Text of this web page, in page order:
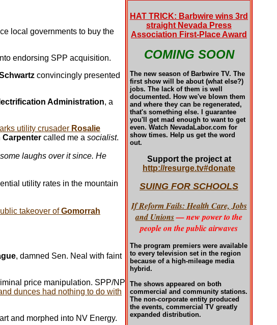
HAT TRICK: Barbwire wins 3rd
straight Nevada Press
Association First-Place Award
COMING SOON
The new season of Barbwire TV. The
first show will be about (what else?)
jobs. The lack of them is well
documented. How we've blown them
and where they can be regenerated,
that's something else. I guarantee
you'll get mad enough to want to get
even. Watch NevadaLabor.com for
show times. Help us get the word
out.
Support the project at
http://resurge.tv#donate
SUING FOR SCHOOLS
If Reform Fails: Health Care, Jobs
and Unions— new power to the
people on the public airwaves
The program premiers were available
to every television set in the region
because of a high-mileage media
hybrid.
The shows appeared on both
commercial and community stations.
The non-corporate entity produced
the events, commercial TV greatly
expanded distribution.
local governments to buy the
endorsing SPP acquisition.
convincingly presented
Administration, a
utility crusader Rosalie
Carpenter called me a socialist.
laughs over it since. He
utility rates in the mountain
takeover ofGomorrah
, damned Sen. Neal with faint
price manipulation. SPP/NP
dunces had nothing to do with
and morphed into NV Energy.